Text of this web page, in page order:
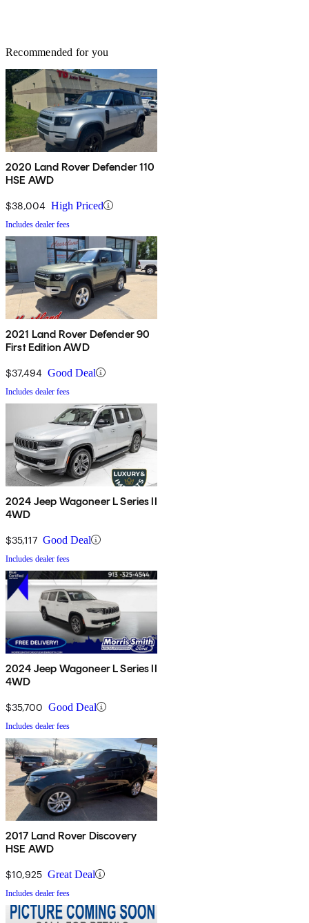
Recommended for you
2020 Land Rover Defender 110
HSE AWD
$38,004 High Priced
Includes dealer fees
2021 Land Rover Defender 90
First Edition AWD
$37,494 Good Deal
Includes dealer fees
2024 Jeep Wagoneer L Series II
4WD
$35,117 Good Deal
Includes dealer fees
2024 Jeep Wagoneer L Series II
4WD
$35,700 Good Deal
Includes dealer fees
2017 Land Rover Discovery
HSE AWD
$10,925 Great Deal
Includes dealer fees